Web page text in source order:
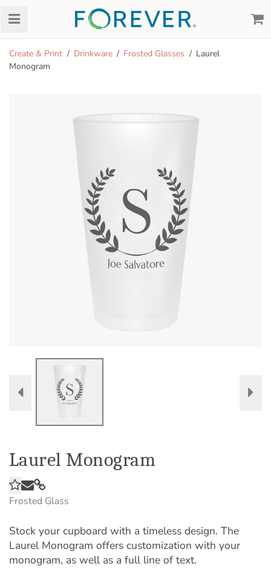
Create & Print Drinkware Frosted Glasses
Laurel
Monogram
Laurel Monogram
Frosted Glass
Stock your cupboard with a timeless design. The
Laurel Monogram offers customization with your
monogram, as well as a full line of text.